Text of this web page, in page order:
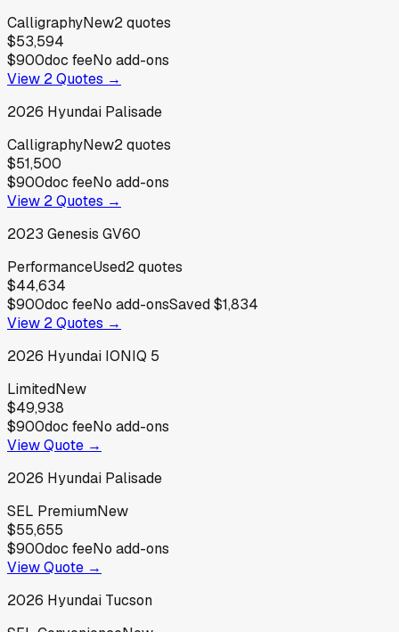
CalligraphyNew2quotes
$53,594
$900doc feeNo add-ons
View 2Quotes →
2026 Hyundai Palisade
CalligraphyNew2quotes
$51,500
$900doc feeNo add-ons
View 2Quotes →
2023 Genesis GV60
PerformanceUsed2quotes
$44,634
$900doc feeNo add-onsSaved$1,834
View 2Quotes →
2026 Hyundai IONIQ 5
LimitedNew
$49,938
$900doc feeNo add-ons
View Quote →
2026 Hyundai Palisade
SEL PremiumNew
$55,655
$900doc feeNo add-ons
View Quote →
2026 Hyundai Tucson